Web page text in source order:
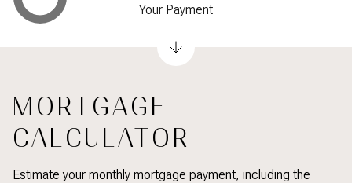
MORTGAGE
CALCULATOR
Estimate your monthly mortgage payment, including the
Your Payment